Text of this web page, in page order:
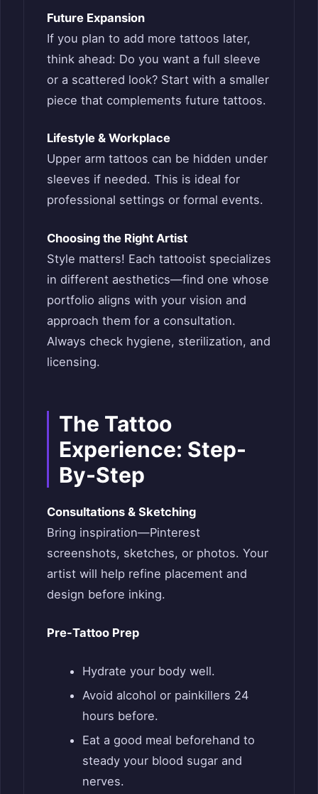
Future Expansion
If you plan to add more tattoos later,
think ahead: Do you want a full sleeve
or a scattered look? Start with a smaller
piece that complements future tattoos.
Lifestyle & Workplace
Upper arm tattoos can be hidden under
sleeves if needed. This is ideal for
professional settings or formal events.
Choosing the Right Artist
Style matters! Each tattooist specializes
in different aesthetics—find one whose
portfolio aligns with your vision and
approach them for a consultation.
Always check hygiene, sterilization, and
licensing.
The Tattoo
Experience: Step-
By-Step
Consultations & Sketching
Bring inspiration—Pinterest
screenshots, sketches, or photos. Your
artist will help refine placement and
design before inking.
Pre-Tattoo Prep
Hydrate your body well.
Avoid alcohol or painkillers 24
hours before.
Eat a good meal beforehand to
steady your blood sugar and
nerves.